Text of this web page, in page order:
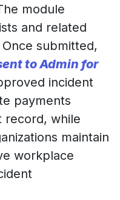
module
and related
submitted,
to Admin for
incident
payments
record, while
maintain
workplace